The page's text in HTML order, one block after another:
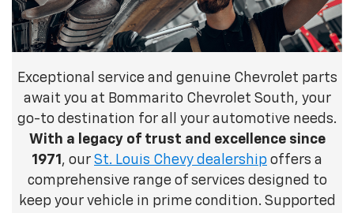
Exceptional service and genuine Chevrolet parts
await you at Bommarito Chevrolet South, your
go-to destination for all your automotive needs.
With a legacy of trust and excellence since
1971 , our St. Louis Chevy dealership offers a
comprehensive range of services designed to
keep your vehicle in prime condition. Supported